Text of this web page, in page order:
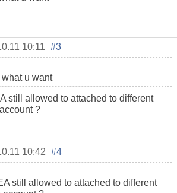
10:11 #3
u want
still allowed to attached to different
?
10:42 #4
still allowed to attached to different